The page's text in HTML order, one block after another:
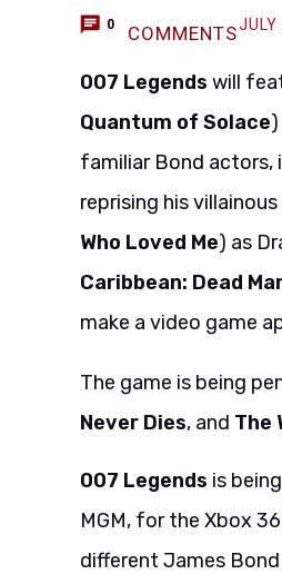
0 COMMENTS
007 Legends will
Quantum of Solace
familiar Bond actors,
reprising his
Who Loved Me) as
Caribbean: Dead
make a video game
The game is being
Never Dies, and The
007 Legends is
MGM, for the Xbox
different James